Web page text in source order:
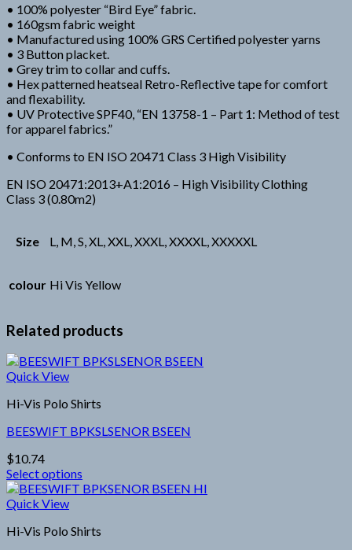
SHIRT
quantity
• 100% polyester “Bird Eye” fabric.
• 160gsm fabric weight
• Manufactured using 100% GRS Certified polyester yarns
• 3 Button placket.
• Grey trim to collar and cuffs.
• Hex patterned heatseal Retro-Reflective tape for comfort
and flexability.
• UV Protective SPF40, “EN 13758-1 – Part 1: Method of test
for apparel fabrics.”
• Conforms to EN ISO 20471 Class 3 High Visibility
EN ISO 20471:2013+A1:2016 – High Visibility Clothing
Class 3 (0.80m2)
Size L, M, S, XL, XXL, XXXL, XXXXL, XXXXXL
colour Hi Vis Yellow
Related products
Quick View
Hi-Vis Polo Shirts
BEESWIFT BPKSLSENOR BSEEN
$10.74
Select options
This
product
multiple
Quick View
Hi-Vis Polo Shirts